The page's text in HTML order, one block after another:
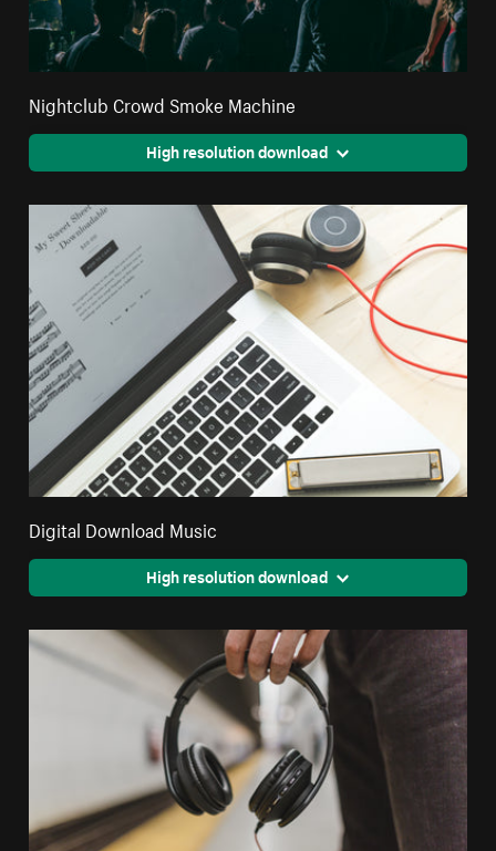
Nightclub Crowd Smoke Machine
High resolution download
Digital Download Music
High resolution download